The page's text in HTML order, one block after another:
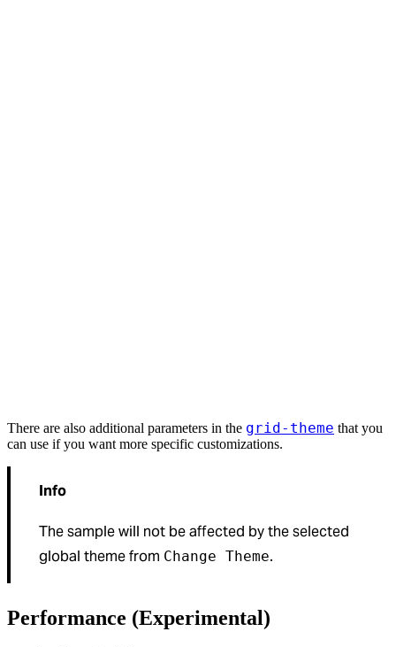
There are also additional parameters in the grid-theme that you
can use if you want more specific customizations.
Info
The sample will not be affected by the selected
global theme from Change Theme.
Performance (Experimental)